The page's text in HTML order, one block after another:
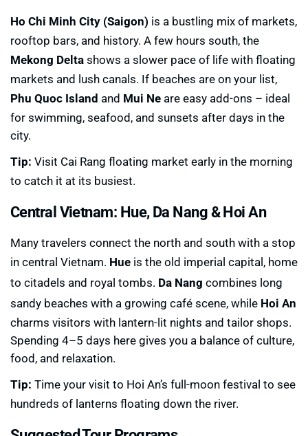
Ho Chi Minh City (Saigon) is a bustling mix of markets,
rooftop bars, and history. A few hours south, the
Mekong Deltashows a slower pace of life with floating
markets and lush canals. If beaches are on your list,
Phu Quoc Island and Mui Ne are easy add-ons – ideal
for swimming, seafood, and sunsets after days in the
city.
Tip: Visit Cai Rang floating market early in the morning
to catch it at its busiest.
Central Vietnam: Hue, Da Nang & Hoi An
Many travelers connect the north and south with a stop
in central Vietnam. Hue is the old imperial capital, home
to citadels and royal tombs. Da Nang combines long
sandy beaches with a growing café scene, while Hoi An
charms visitors with lantern-lit nights and tailor shops.
Spending 4–5 days here gives you a balance of culture,
food, and relaxation.
Tip: Time your visit to Hoi An’s full-moon festival to see
hundreds of lanterns floating down the river.